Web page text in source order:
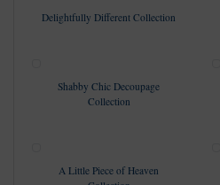
Delightfully Different Collection
Shabby Chic Decoupage
Collection
A Little Piece of Heaven